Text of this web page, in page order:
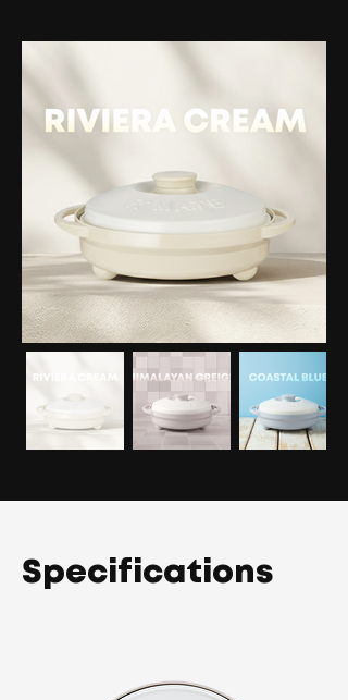
Specifications